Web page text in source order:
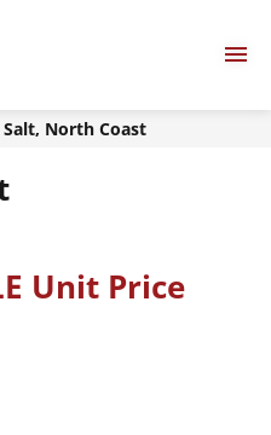
Salt, North Coast
Unit Price